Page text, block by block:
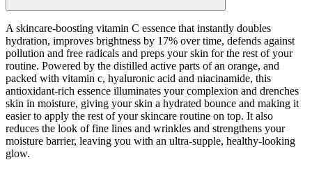
A skincare-boosting vitamin C essence that instantly doubles
hydration, improves brightness by 17% over time, defends against
pollution and free radicals and preps your skin for the rest of your
routine. Powered by the distilled active parts of an orange, and
packed with vitamin c, hyaluronic acid and niacinamide, this
antioxidant-rich essence illuminates your complexion and drenches
skin in moisture, giving your skin a hydrated bounce and making it
easier to apply the rest of your skincare routine on top. It also
reduces the look of fine lines and wrinkles and strengthens your
moisture barrier, leaving you with an ultra-supple, healthy-looking
glow.